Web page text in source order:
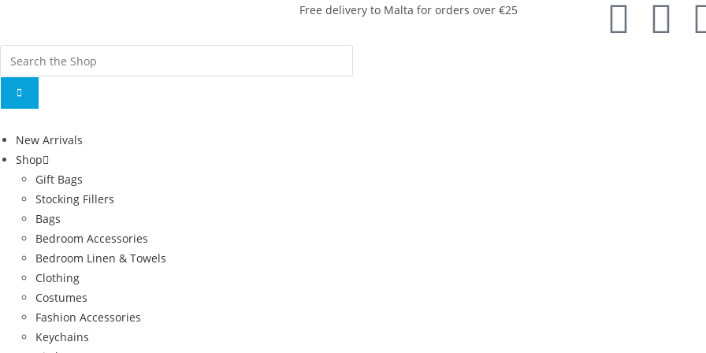
Free delivery to Malta for orders over €25
New Arrivals
Shop
Gift Bags
Stocking Fillers
Bags
Bedroom Accessories
Bedroom Linen & Towels
Clothing
Costumes
Fashion Accessories
Keychains